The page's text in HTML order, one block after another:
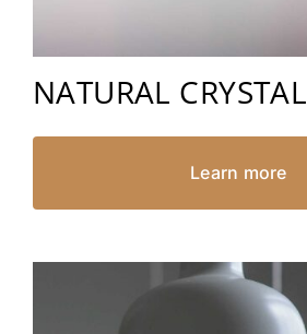
NATURAL CRYSTAL
Learn more